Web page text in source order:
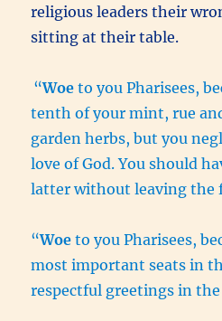
religious leaders their
sitting at their table.
“Woe to you Pharisees,
tenth of your mint, rue
garden herbs, but you
love of God. You should
latter without leaving the
“Woe to you Pharisees,
most important seats in
respectful greetings in